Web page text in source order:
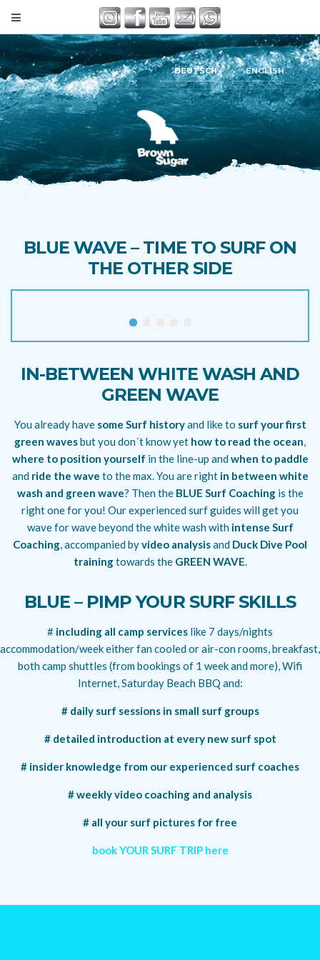
ENGLISH
DEUTSCH
BLUE WAVE – TIME TO SURF ON
THE OTHER SIDE
IN-BETWEEN WHITE WASH AND
GREEN WAVE
You already have some Surf historyand like to surf your first
green wavesbut you don´t know yet how to read the ocean,
where to position yourself in the line-up and when to paddle
and ride the wave to the max. You are right in between white
wash and green wave? Then the BLUE Surf Coachingis the
right one for you! Our experienced surf guides will get you
wave for wave beyond the white wash with intense Surf
Coaching, accompanied byvideo analysisand Duck Dive Pool
trainingtowards the GREEN WAVE.
BLUE – PIMP YOUR SURF SKILLS
# including all camp services like 7 days/nights
accommodation/week either fan cooled or air-con rooms, breakfast,
both camp shuttles (from bookings of 1 week and more), Wifi
Internet, Saturday Beach BBQ and:
# daily surf sessions in small surf groups
# detailed introduction at every new surf spot
# insider knowledge from our experienced surf coaches
# weekly video coaching and analysis
# all your surf pictures for free
book YOUR SURF TRIP here